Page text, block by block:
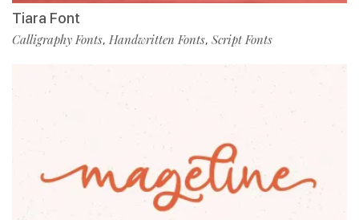
Tiara Font
Calligraphy Fonts, Handwritten Fonts, Script Fonts